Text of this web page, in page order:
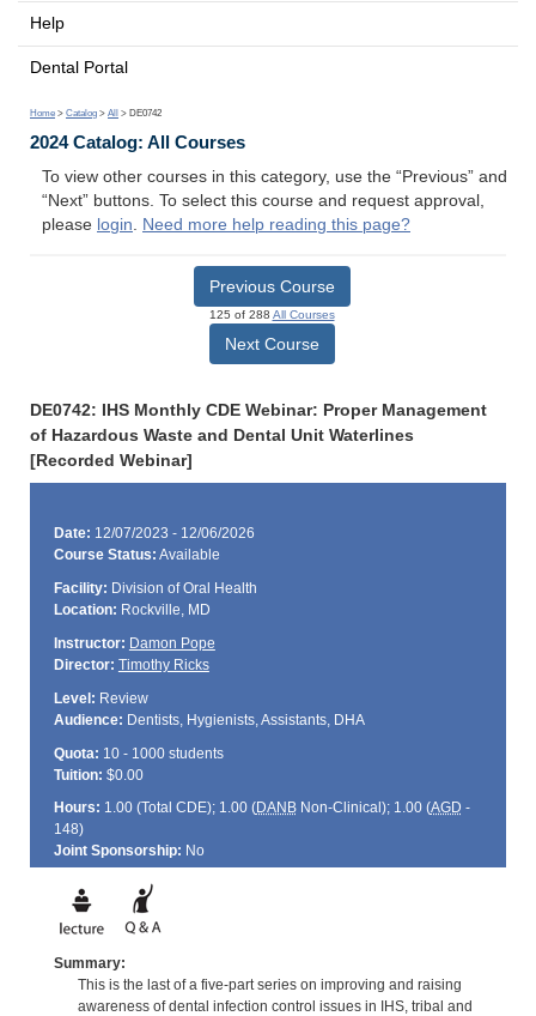
Help
Dental Portal
Home > Catalog > All > DE0742
2024 Catalog: All Courses
To view other courses in this category, use the “Previous” and
“Next” buttons. To select this course and request approval,
please login. Need more help reading this page?
Previous Course
125 of 288 All Courses
Next Course
DE0742: IHS Monthly CDE Webinar: Proper Management
of Hazardous Waste and Dental Unit Waterlines
[Recorded Webinar]
Date: 12/07/2023 - 12/06/2026
Course Status: Available
Facility: Division of Oral Health
Location: Rockville, MD
Instructor: Damon Pope
Director: Timothy Ricks
Level: Review
Audience: Dentists, Hygienists, Assistants, DHA
Quota: 10 - 1000 students
Tuition: $0.00
Hours: 1.00 (Total CDE); 1.00 (DANBNon-Clinical); 1.00 (AGD -
148)
Joint Sponsorship: No
Summary:
This is the last of a five-part series on improving and raising
awareness of dental infection control issues in IHS, tribal and